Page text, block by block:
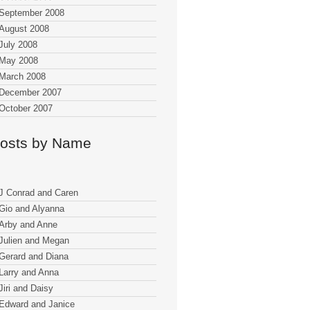
2008
2008
2008
May 2008
March 2008
December 2007
2007
by Name
Conrad and Caren
and Alyanna
and Anne
and Megan
and Diana
Larry and Anna
and Daisy
Edward and Janice